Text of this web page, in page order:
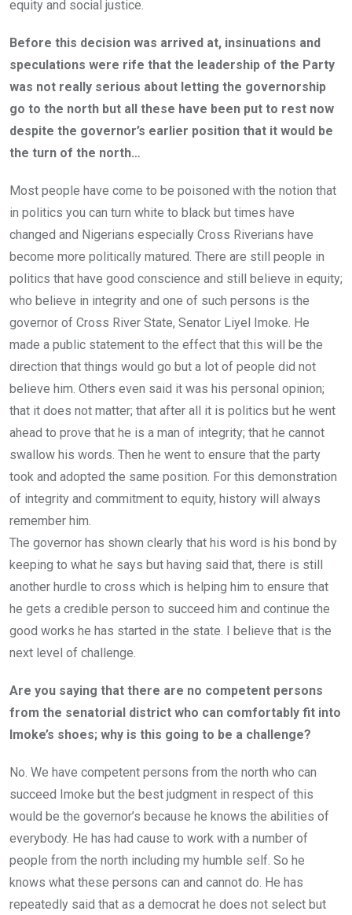
equity and social justice.
Before this decision was arrived at, insinuations and
speculations were rife that the leadership of the Party
was not really serious about letting the governorship
go to the north but all these have been put to rest now
despite the governor’s earlier position that it would be
the turn of the north…
Most people have come to be poisoned with the notion that
in politics you can turn white to black but times have
changed and Nigerians especially Cross Riverians have
become more politically matured. There are still people in
politics that have good conscience and still believe in equity;
who believe in integrity and one of such persons is the
governor of Cross River State, Senator Liyel Imoke. He
made a public statement to the effect that this will be the
direction that things would go but a lot of people did not
believe him. Others even said it was his personal opinion;
that it does not matter; that after all it is politics but he went
ahead to prove that he is a man of integrity; that he cannot
swallow his words. Then he went to ensure that the party
took and adopted the same position. For this demonstration
of integrity and commitment to equity, history will always
remember him.
The governor has shown clearly that his word is his bond by
keeping to what he says but having said that, there is still
another hurdle to cross which is helping him to ensure that
he gets a credible person to succeed him and continue the
good works he has started in the state. I believe that is the
next level of challenge.
Are you saying that there are no competent persons
from the senatorial district who can comfortably fit into
Imoke’s shoes; why is this going to be a challenge?
No. We have competent persons from the north who can
succeed Imoke but the best judgment in respect of this
would be the governor’s because he knows the abilities of
everybody. He has had cause to work with a number of
people from the north including my humble self. So he
knows what these persons can and cannot do. He has
repeatedly said that as a democrat he does not select but